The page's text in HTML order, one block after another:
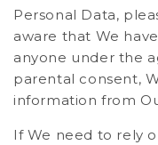
Personal Data,
aware that We
anyone under the
parental consent,
information from
If We need to rely